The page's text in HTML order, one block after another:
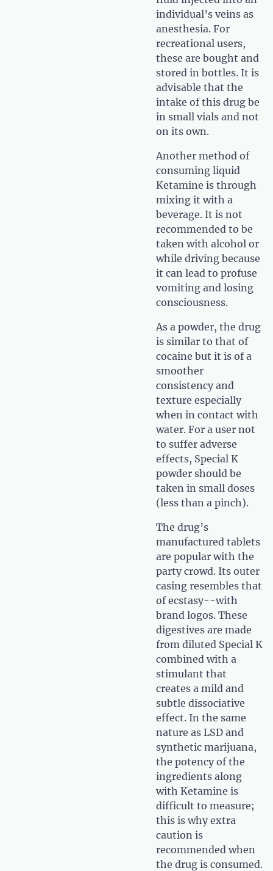
individual’s veins as
anesthesia. For
recreational users,
these are bought and
stored in bottles. It is
advisable that the
intake of this drug be
in small vials and not
on its own.
Another method of
consuming liquid
Ketamine is through
mixing it with a
beverage. It is not
recommended to be
taken with alcohol or
while driving because
it can lead to profuse
vomiting and losing
consciousness.
As a powder, the drug
is similar to that of
cocaine but it is of a
smoother
consistency and
texture especially
when in contact with
water. For a user not
to suffer adverse
effects, Special K
powder should be
taken in small doses
(less than a pinch).
The drug’s
manufactured tablets
are popular with the
party crowd. Its outer
casing resembles that
of ecstasy--with
brand logos. These
digestives are made
from diluted Special K
combined with a
stimulant that
creates a mild and
subtle dissociative
effect. In the same
nature as LSD and
synthetic marijuana,
the potency of the
ingredients along
with Ketamine is
difficult to measure;
this is why extra
caution is
recommended when
the drug is consumed.